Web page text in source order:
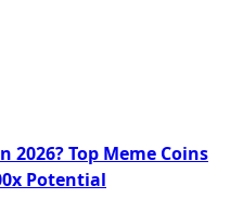
2026? Top Meme Coins
Potential